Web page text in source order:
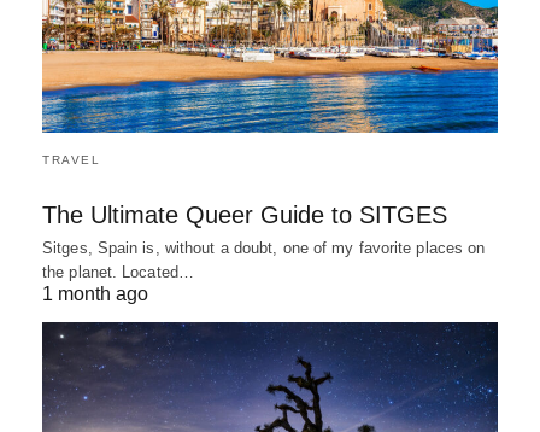
TRAVEL
The Ultimate Queer Guide to SITGES
Sitges, Spain is, without a doubt, one of my favorite places on
the planet. Located…
1 month ago